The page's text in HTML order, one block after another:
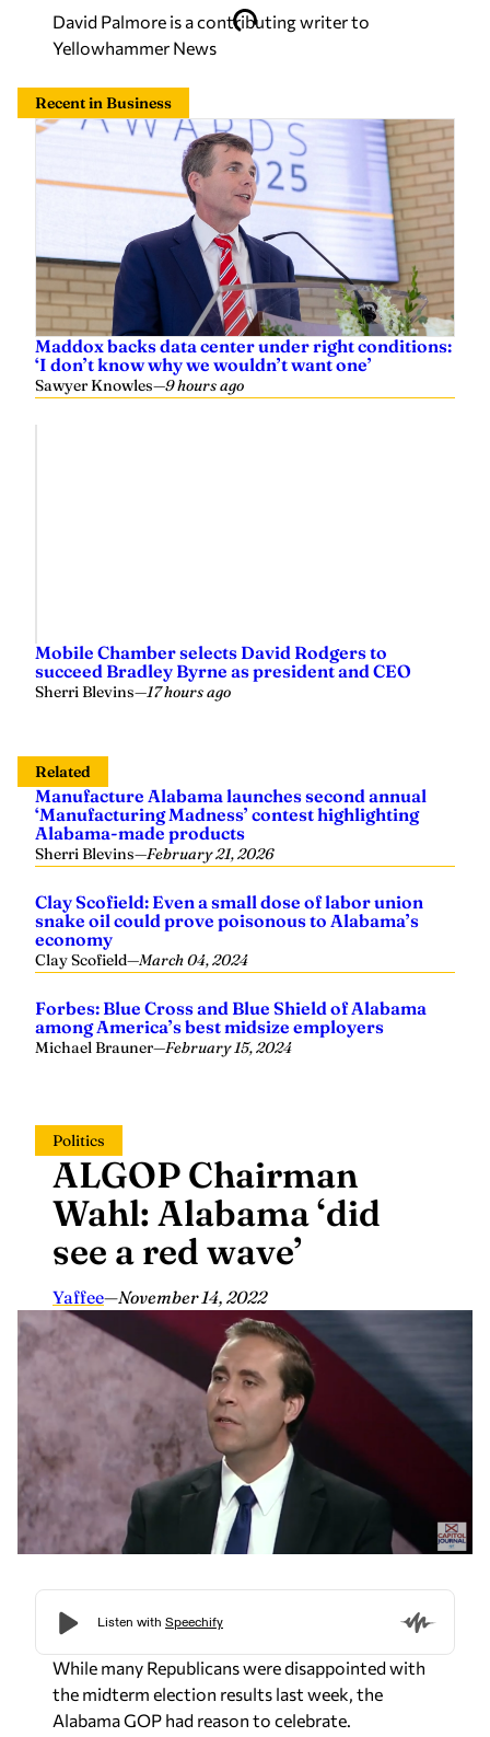
David Palmore is a contributing writer to
Yellowhammer News
Recent in Business
Maddox backs data center under right conditions:
‘I don’t know why we wouldn’t want one’
Sawyer Knowles—9 hours ago
Mobile Chamber selects David Rodgers to
succeed Bradley Byrne as president and CEO
Sherri Blevins—17 hours ago
Related
Manufacture Alabama launches second annual
‘Manufacturing Madness’ contest highlighting
Alabama-made products
Sherri Blevins—February 21, 2026
Clay Scofield: Even a small dose of labor union
snake oil could prove poisonous to Alabama’s
economy
Clay Scofield—March 04, 2024
Forbes: Blue Cross and Blue Shield of Alabama
among America’s best midsize employers
Michael Brauner—February 15, 2024